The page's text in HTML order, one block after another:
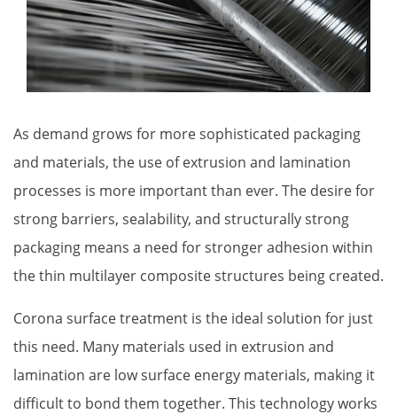
Proper
As demand grows for more sophisticated packaging
and materials, the use of extrusion and lamination
processes is more important than ever. The desire for
strong barriers, sealability, and structurally strong
packaging means a need for stronger adhesion within
the thin multilayer composite structures being created.
Corona surface treatment is the ideal solution for just
this need. Many materials used in extrusion and
lamination are low surface energy materials, making it
difficult to bond them together. This technology works